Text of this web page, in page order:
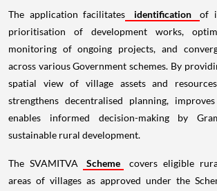
The application facilitates identification
of
prioritisation of development works,
monitoring of ongoing projects, and
across various Government schemes. By
spatial view of village assets and
strengthens decentralised planning,
enables informed decision-making by
sustainable rural development.
The SVAMITVA Scheme
covers eligible
areas of villages as approved under the